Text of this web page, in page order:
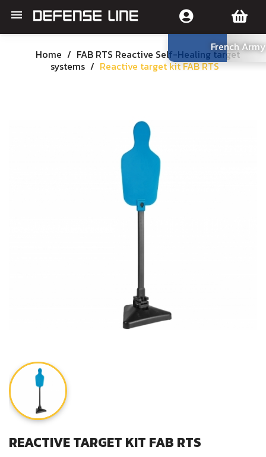

French
Home
FAB RTS Reactive Self-Healing target
systems
Reactive target kit FAB RTS
REACTIVE TARGET KIT FAB RTS